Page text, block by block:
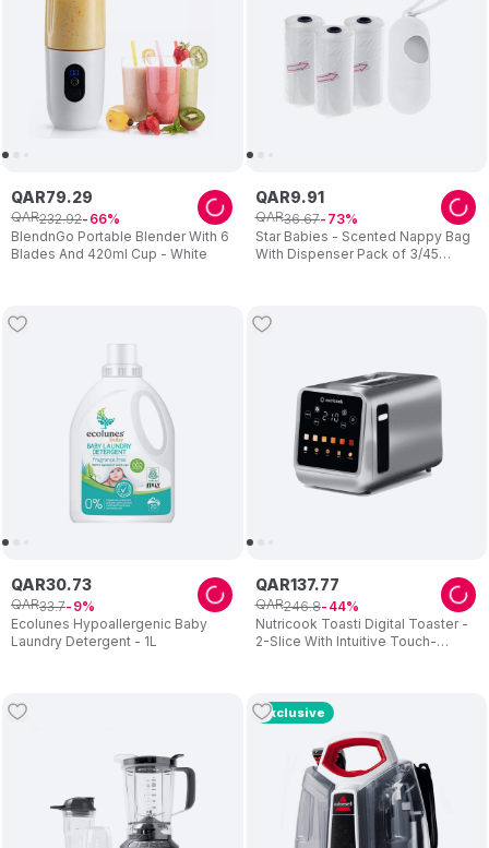
BlendnGo Portable Blender With 6
Blades And 420ml Cup - White
QAR79.29
QAR232.92 66
Star Babies - Scented Nappy Bag
With Dispenser Pack of 3/45
QAR9.91
QAR36.67 73
Ecolunes Hypoallergenic Baby
Laundry Detergent - 1L
QAR30.73
QAR33.7 9
Nutricook Toasti Digital Toaster -
2-Slice With Intuitive Touch-
QAR137.77
QAR246.8 44
Exclusive